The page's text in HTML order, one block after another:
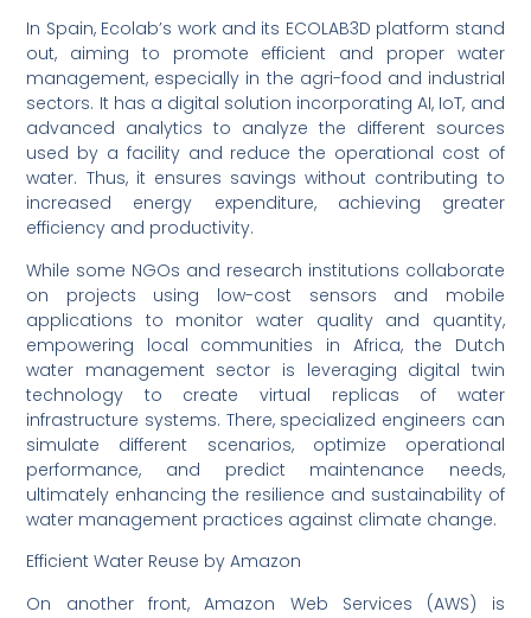
In Spain, Ecolab’s work and its ECOLAB3D platform stand
out, aiming to promote efficient and proper water
management, especially in the agri-food and industrial
sectors. It has a digital solution incorporating AI, IoT, and
advanced analytics to analyze the different sources
used by a facility and reduce the operational cost of
water. Thus, it ensures savings without contributing to
increased energy expenditure, achieving greater
efficiency and productivity.
While some NGOs and research institutions collaborate
on projects using low-cost sensors and mobile
applications to monitor water quality and quantity,
empowering local communities in Africa, the Dutch
water management sector is leveraging digital twin
technology to create virtual replicas of water
infrastructure systems. There, specialized engineers can
simulate different scenarios, optimize operational
performance, and predict maintenance needs,
ultimately enhancing the resilience and sustainability of
water management practices against climate change.
Efficient Water Reuse by Amazon
On another front, Amazon Web Services (AWS) is